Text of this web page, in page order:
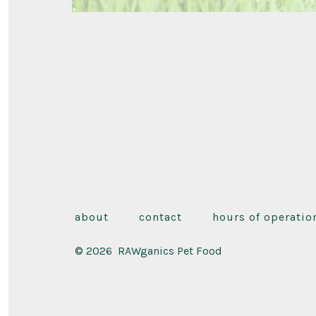
about contact hours of
© 2026 RAWganics Pet Food